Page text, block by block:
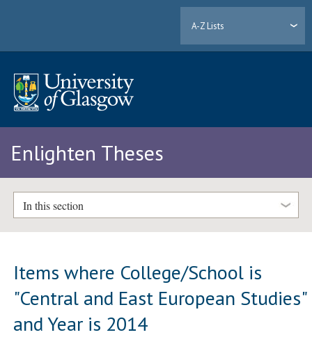
A-Z Lists
Enlighten Theses
In this section
Items where College/School is
"Central and East European Studies"
and Year is 2014